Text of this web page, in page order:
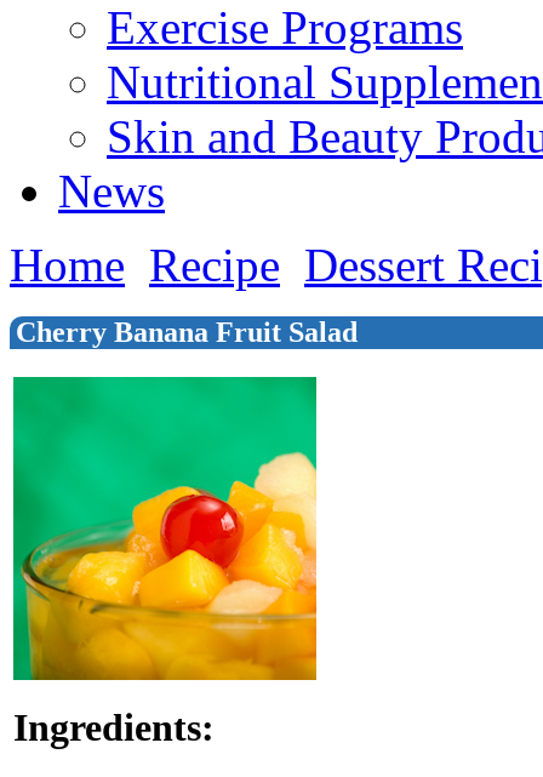
Exercise Programs
Nutritional
Skin and Beauty
News
Home Recipe Dessert
Cherry Banana Fruit Salad
Ingredients: